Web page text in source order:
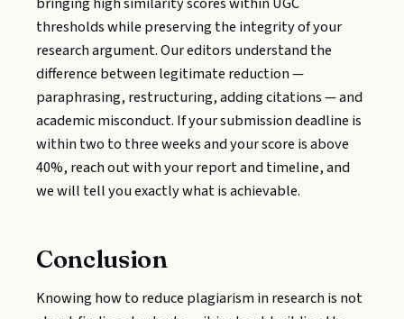
thresholds while preserving the integrity of your
research argument. Our editors understand the
difference between legitimate reduction —
paraphrasing, restructuring, adding citations — and
academic misconduct. If your submission deadline is
within two to three weeks and your score is above
40%, reach out with your report and timeline, and
we will tell you exactly what is achievable.
Conclusion
Knowing how to reduce plagiarism in research is not